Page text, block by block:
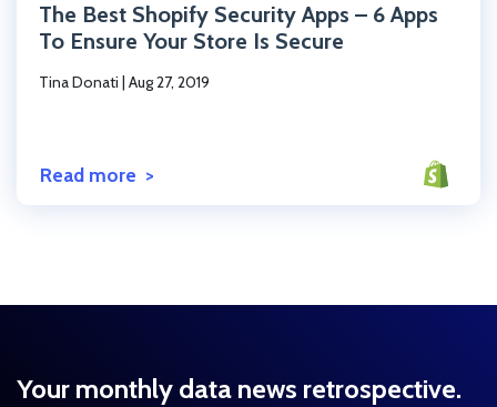
The Best Shopify Security Apps – 6 Apps
To Ensure Your Store Is Secure
Tina Donati | Aug 27, 2019
Read more
Your monthly data news retrospective.